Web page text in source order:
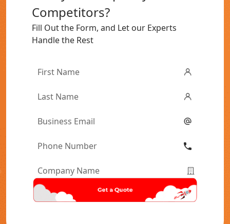
Competitors?
Fill Out the Form, and Let our Experts
Handle the Rest
First
Last
Email*
Phone
Company
Name*